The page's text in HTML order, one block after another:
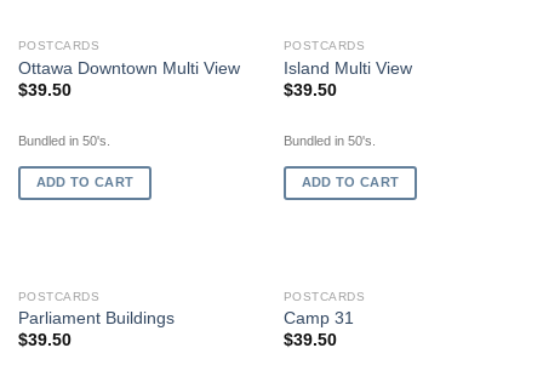
POSTCARDS
Ottawa Downtown Multi View
$39.50
Bundled in 50's.
ADD TO CART
POSTCARDS
Island Multi View
$39.50
Bundled in 50's.
ADD TO CART
POSTCARDS
Parliament Buildings
$39.50
POSTCARDS
Camp 31
$39.50